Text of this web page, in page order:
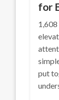
for
put